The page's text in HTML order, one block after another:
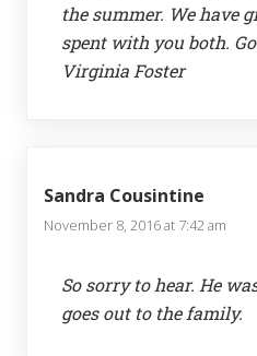
the summer. We have
spent with you both.
Virginia Foster
Sandra Cousintine
November 8, 2016 at 7:42 am
So sorry to hear. He
goes out to the family.